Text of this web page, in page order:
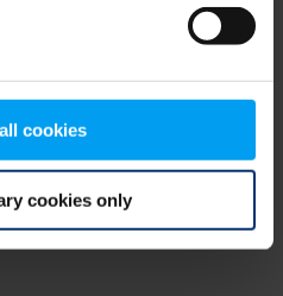
cookies
cookies only